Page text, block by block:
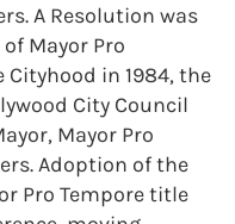
A Resolution was
Mayor Pro
Cityhood in 1984, the
City Council
Mayor Pro
Adoption of the
Pro Tempore title